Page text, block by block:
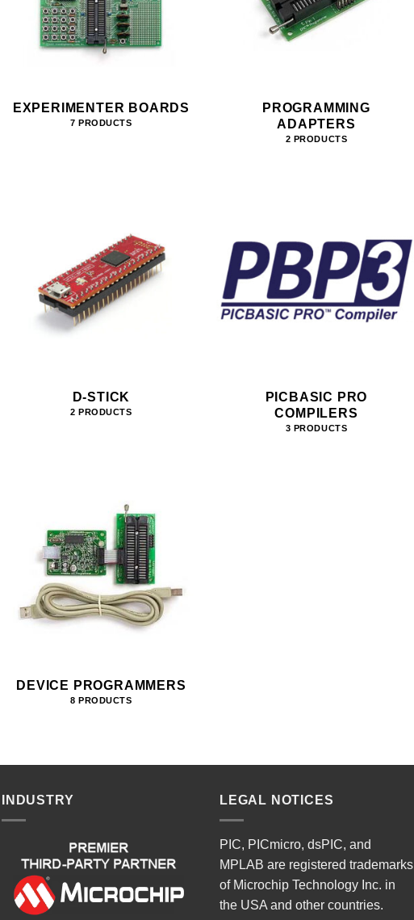
EXPERIMENTER BOARDS
7 PRODUCTS
PROGRAMMING
ADAPTERS
2 PRODUCTS
D-STICK
2 PRODUCTS
PICBASIC PRO
COMPILERS
3 PRODUCTS
DEVICE PROGRAMMERS
8 PRODUCTS
INDUSTRY LEGAL NOTICES
PIC, PICmicro, dsPIC, and
MPLAB are registered trademarks
of Microchip Technology Inc. in
the USA and other countries.